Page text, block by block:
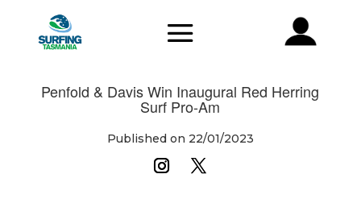
Penfold & Davis Win Inaugural Red Herring
Surf Pro-Am
Published on 22/01/2023